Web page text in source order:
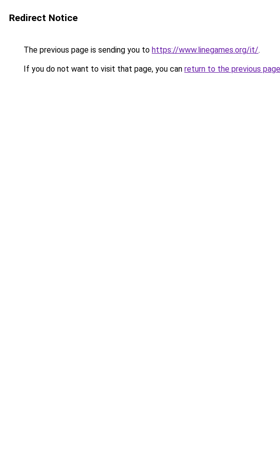
Redirect Notice
The previous page is sending you to https://www.linegames.org/it/.
If you do not want to visit that page, you can return to the previous page